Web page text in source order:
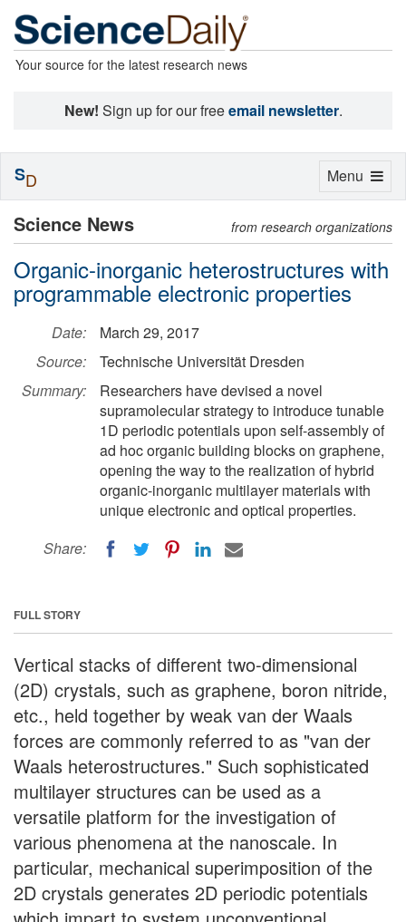
Your source for the latest research news
New! Sign up for our freeemail newsletter.
Science News from research organizations
Organic-inorganic heterostructures with
programmable electronic properties
Date:
March 29, 2017
Source:
Technische Universität Dresden
Summary:
Researchers have devised a novel
supramolecular strategy to introduce tunable
1D periodic potentials upon self-assembly of
ad hoc organic building blocks on graphene,
opening the way to the realization of hybrid
organic-inorganic multilayer materials with
unique electronic and optical properties.
Share:
FULL STORY
Vertical stacks of different two-dimensional
(2D) crystals, such as graphene, boron nitride,
etc., held together by weak van der Waals
forces are commonly referred to as "van der
Waals heterostructures." Such sophisticated
multilayer structures can be used as a
versatile platform for the investigation of
various phenomena at the nanoscale. In
particular, mechanical superimposition of the
2D crystals generates 2D periodic potentials
Toggle
Menu
SD